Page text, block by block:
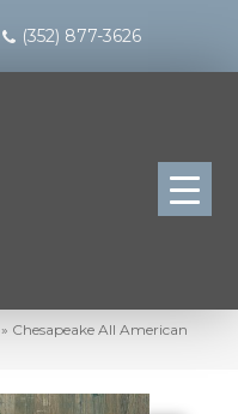
(352) 877-3626
» Chesapeake All American